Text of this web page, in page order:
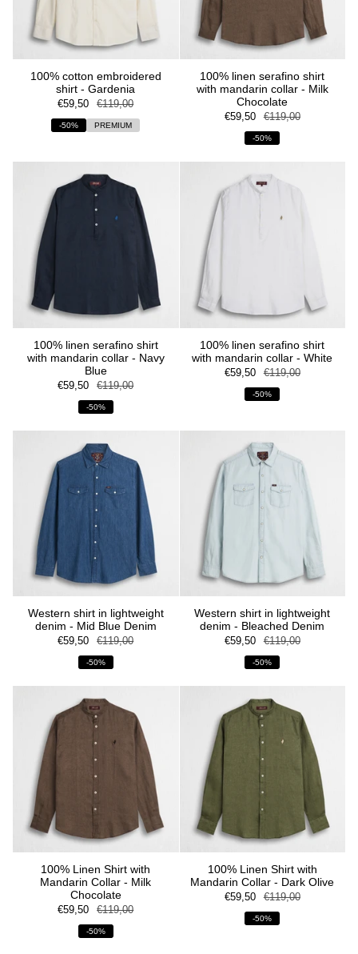
100% cotton embroidered
shirt - Gardenia
€59,50 €119,00
-50% PREMIUM
100% linen serafino shirt
with mandarin collar - Milk
Chocolate
€59,50 €119,00
-50%
100% linen serafino shirt
with mandarin collar - Navy
Blue
€59,50 €119,00
-50%
100% linen serafino shirt
with mandarin collar - White
€59,50 €119,00
-50%
Western shirt in lightweight
denim - Mid Blue Denim
€59,50 €119,00
-50%
Western shirt in lightweight
denim - Bleached Denim
€59,50 €119,00
-50%
100% Linen Shirt with
Mandarin Collar - Milk
Chocolate
€59,50 €119,00
-50%
100% Linen Shirt with
Mandarin Collar - Dark Olive
€59,50 €119,00
-50%